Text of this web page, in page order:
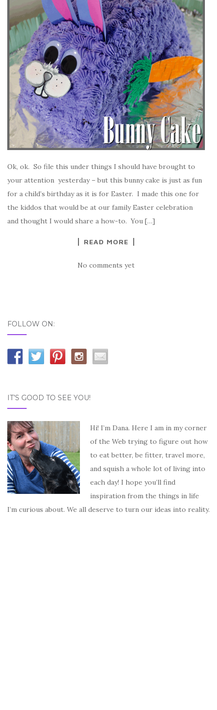
Ok, ok. So file this under things I should have brought to
your attention yesterday – but this bunny cake is just as fun
for a child’s birthday as it is for Easter. I made this one for
the kiddos that would be at our family Easter celebration
and thought I would share a how-to. You […]
READ MORE
No comments yet
FOLLOW ON:
IT’S GOOD TO SEE YOU!
Hi! I’m Dana. Here I am in my corner
of the Web trying to figure out how
to eat better, be fitter, travel more,
and squish a whole lot of living into
each day! I hope you’ll find
inspiration from the things in life
I’m curious about. We all deserve to turn our ideas into reality.